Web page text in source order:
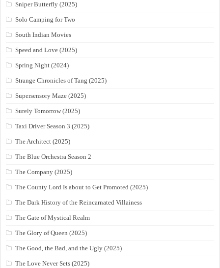
Sniper Butterfly (2025)
Solo Camping for Two
South Indian Movies
Speed and Love (2025)
Spring Night (2024)
Strange Chronicles of Tang (2025)
Supersensory Maze (2025)
Surely Tomorrow (2025)
Taxi Driver Season 3 (2025)
The Architect (2025)
The Blue Orchestra Season 2
The Company (2025)
The County Lord Is about to Get Promoted (2025)
The Dark History of the Reincarnated Villainess
The Gate of Mystical Realm
The Glory of Queen (2025)
The Good, the Bad, and the Ugly (2025)
The Love Never Sets (2025)